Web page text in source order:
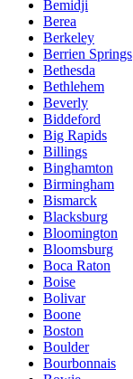
Bemidji
Berea
Berkeley
Berrien Springs
Bethesda
Bethlehem
Beverly
Biddeford
Big Rapids
Billings
Binghamton
Birmingham
Bismarck
Blacksburg
Bloomington
Bloomsburg
Boca Raton
Boise
Bolivar
Boone
Boston
Boulder
Bourbonnais